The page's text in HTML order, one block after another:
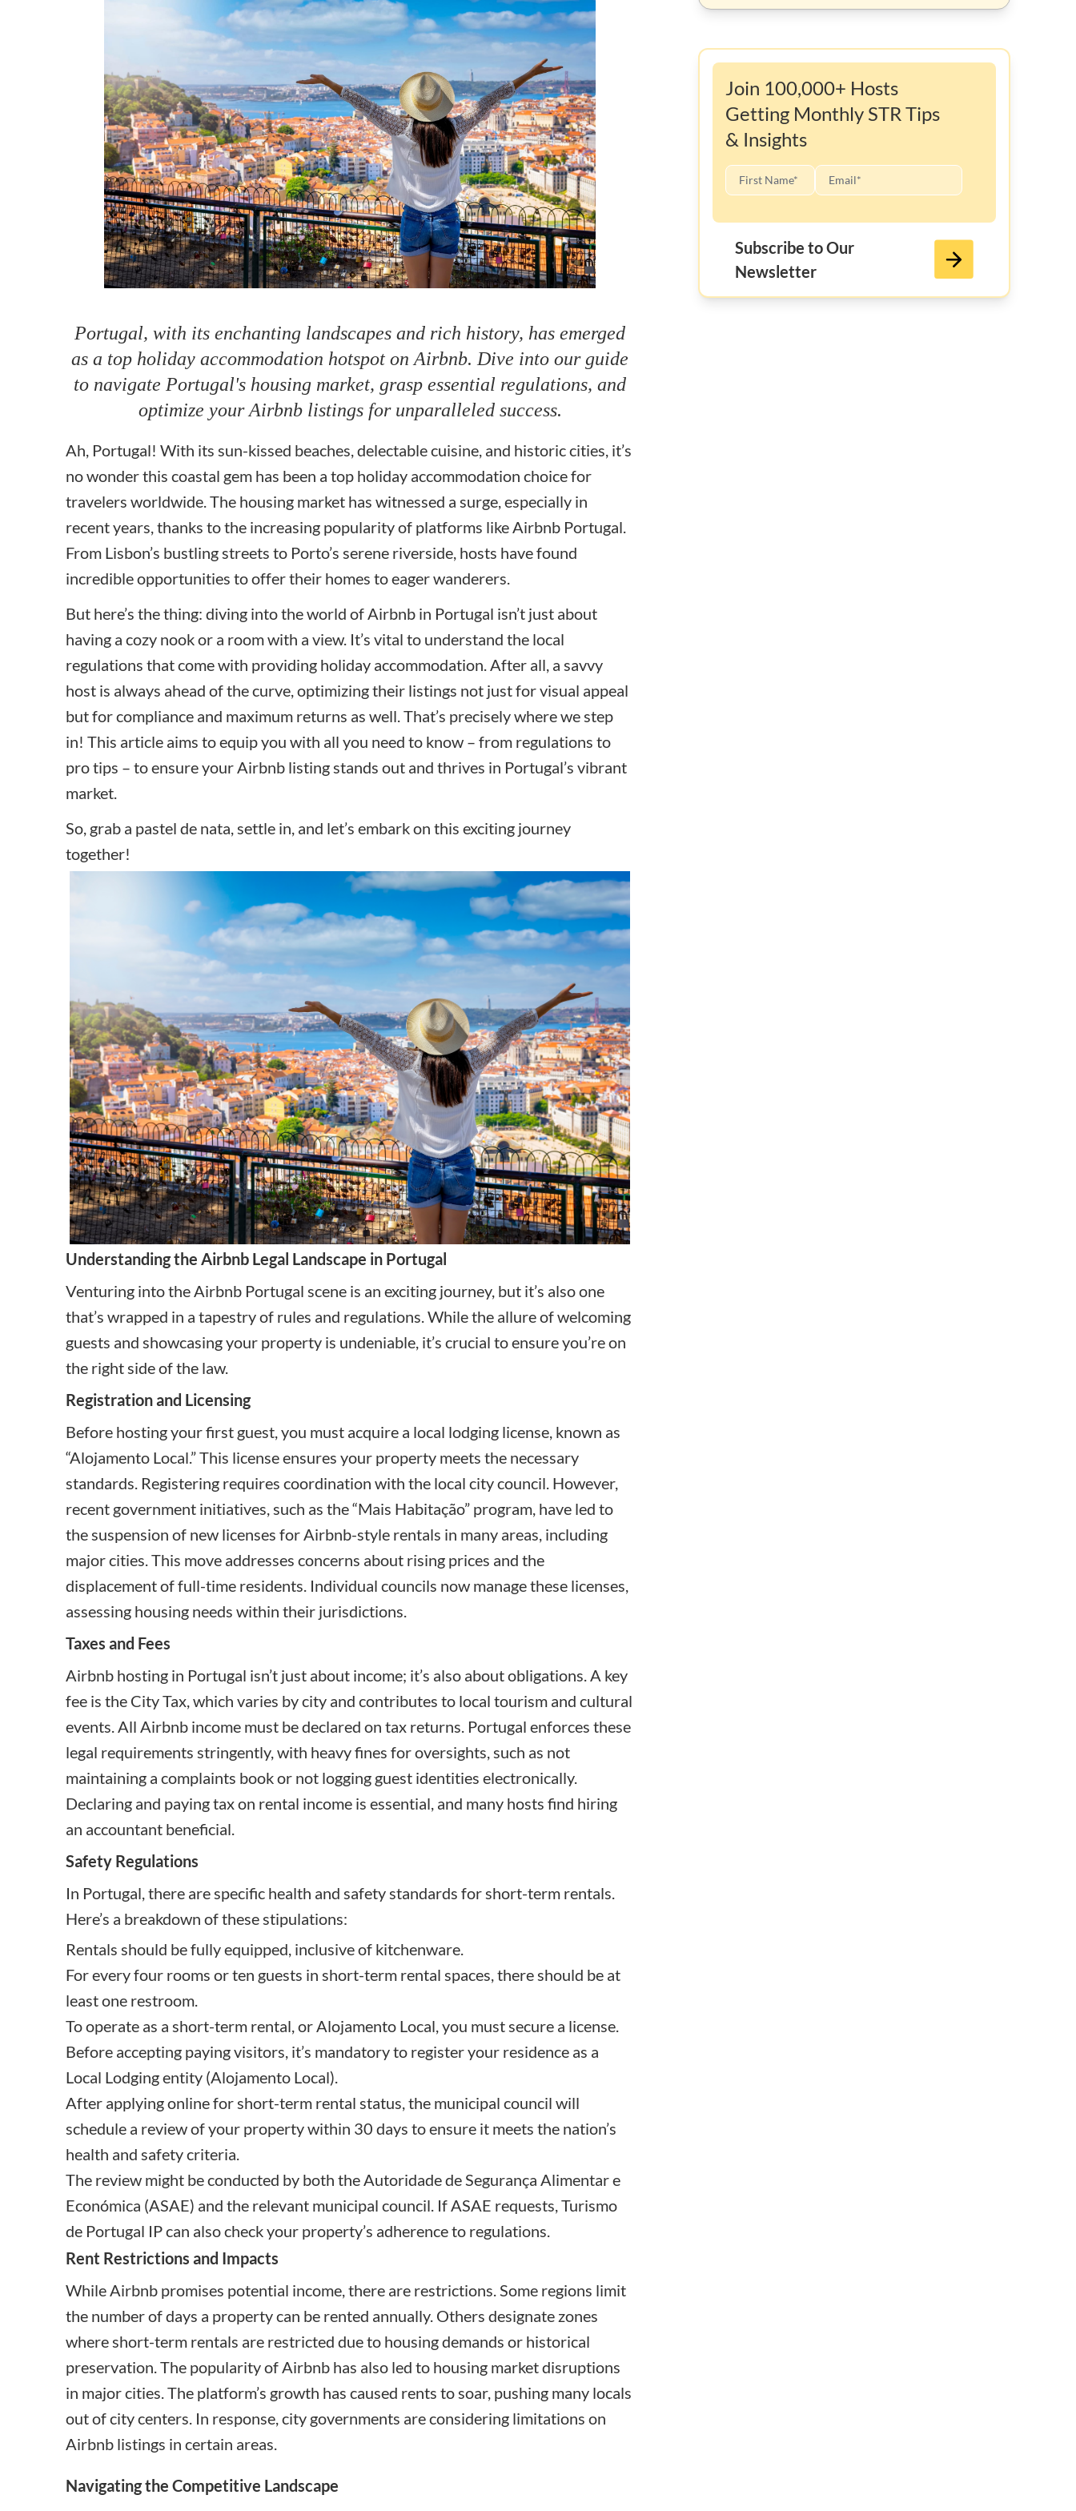
How to make money on Airbnb? $30 off
Portugal, with its enchanting landscapes and rich history, has emerged
as a top holiday accommodation hotspot on Airbnb. Dive into our guide
to navigate Portugal's housing market, grasp essential regulations, and
optimize your Airbnb listings for unparalleled success.
Ah, Portugal! With its sun-kissed beaches, delectable cuisine, and historic cities, it’s
no wonder this coastal gem has been a top holiday accommodation choice for
travelers worldwide. The housing market has witnessed a surge, especially in
recent years, thanks to the increasing popularity of platforms like Airbnb Portugal.
From Lisbon’s bustling streets to Porto’s serene riverside, hosts have found
incredible opportunities to offer their homes to eager wanderers.
But here’s the thing: diving into the world of Airbnb in Portugal isn’t just about
having a cozy nook or a room with a view. It’s vital to understand the local
regulations that come with providing holiday accommodation. After all, a savvy
host is always ahead of the curve, optimizing their listings not just for visual appeal
but for compliance and maximum returns as well. That’s precisely where we step
in! This article aims to equip you with all you need to know – from regulations to
pro tips – to ensure your Airbnb listing stands out and thrives in Portugal’s vibrant
market.
So, grab a pastel de nata, settle in, and let’s embark on this exciting journey
together!
Understanding the Airbnb Legal Landscape in Portugal
Venturing into the Airbnb Portugal scene is an exciting journey, but it’s also one
that’s wrapped in a tapestry of rules and regulations. While the allure of welcoming
guests and showcasing your property is undeniable, it’s crucial to ensure you’re on
the right side of the law.
Registration and Licensing
Before hosting your first guest, you must acquire a local lodging license, known as
“Alojamento Local.” This license ensures your property meets the necessary
standards. Registering requires coordination with the local city council. However,
recent government initiatives, such as the “Mais Habitação” program, have led to
the suspension of new licenses for Airbnb-style rentals in many areas, including
major cities. This move addresses concerns about rising prices and the
displacement of full-time residents. Individual councils now manage these licenses,
assessing housing needs within their jurisdictions.
Taxes and Fees
Airbnb hosting in Portugal isn’t just about income; it’s also about obligations. A key
fee is the City Tax, which varies by city and contributes to local tourism and cultural
events. All Airbnb income must be declared on tax returns. Portugal enforces these
legal requirements stringently, with heavy fines for oversights, such as not
maintaining a complaints book or not logging guest identities electronically.
Declaring and paying tax on rental income is essential, and many hosts find hiring
an accountant beneficial.
Safety Regulations
In Portugal, there are specific health and safety standards for short-term rentals.
Here’s a breakdown of these stipulations:
Rentals should be fully equipped, inclusive of kitchenware.
For every four rooms or ten guests in short-term rental spaces, there should be at
least one restroom.
To operate as a short-term rental, or Alojamento Local, you must secure a license.
Before accepting paying visitors, it’s mandatory to register your residence as a
Local Lodging entity (Alojamento Local).
After applying online for short-term rental status, the municipal council will
schedule a review of your property within 30 days to ensure it meets the nation’s
health and safety criteria.
The review might be conducted by both theAutoridade de Segurança Alimentar e
Económica (ASAE) and the relevant municipal council. If ASAE requests,Turismo
de Portugal IPcan also check your property’s adherence to regulations.
Rent Restrictions and Impacts
While Airbnb promises potential income, there are restrictions. Some regions limit
the number of days a property can be rented annually. Others designate zones
where short-term rentals are restricted due to housing demands or historical
preservation. The popularity of Airbnb has also led to housing market disruptions
in major cities. The platform’s growth has caused rents to soar, pushing many locals
out of city centers. In response, city governments are considering limitations on
Airbnb listings in certain areas.
Navigating the Competitive Landscape
Join 100,000+ Hosts
Getting Monthly STR Tips
& Insights
Subscribe to Our
Newsletter